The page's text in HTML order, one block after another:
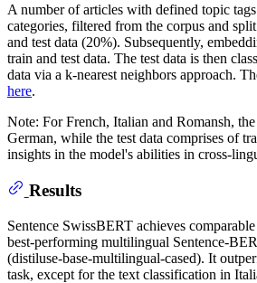
A number of articles with defined topic
categories, filtered from the corpus and
and test data (20%). Subsequently,
train and test data. The test data is then
data via a k-nearest neighbors approach.
here.
Note: For French, Italian and Romansh,
German, while the test data comprises of
insights in the model's abilities in cross-
Results
Sentence SwissBERT achieves
best-performing multilingual Sentence-
(distiluse-base-multilingual-cased). It
task, except for the text classification in